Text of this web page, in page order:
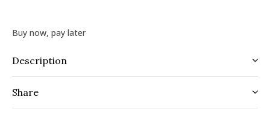
Buy now, pay later
Description
Share